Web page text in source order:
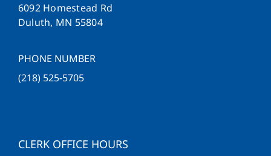
6092 Homestead Rd
Duluth, MN 55804
PHONE NUMBER
(218) 525-5705
CLERK OFFICE HOURS